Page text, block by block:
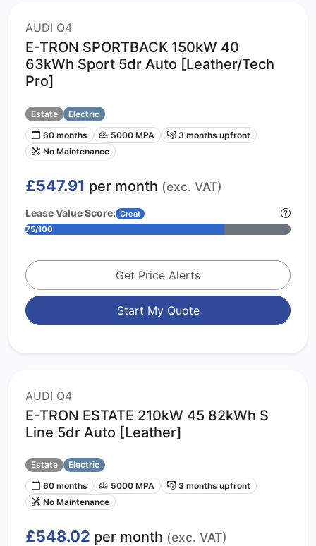
AUDI Q4
E-TRON SPORTBACK 150kW 40
63kWh Sport 5dr Auto [Leather/Tech
Pro]
Estate
Electric
60 months
5000 MPA
3 months upfront
No Maintenance
£547.91 per month (exc. VAT)
Lease Value Score: Great
75/100
Get Price Alerts
Start My Quote
AUDI Q4
E-TRON ESTATE 210kW 45 82kWh S
Line 5dr Auto [Leather]
Estate
Electric
60 months
5000 MPA
3 months upfront
No Maintenance
£548.02 per month (exc. VAT)